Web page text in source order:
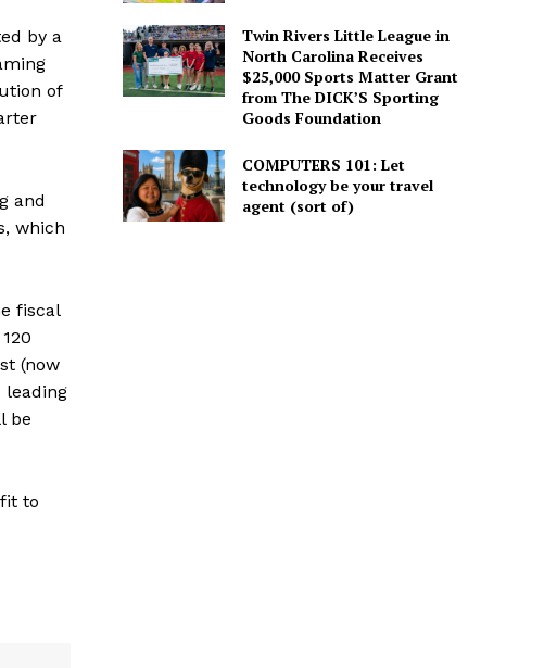
by a
of
and
which
fiscal
(now
leading
be
to
Twin Rivers Little League in
North Carolina Receives
$25,000 Sports Matter Grant
from The DICK’S Sporting
Goods Foundation
COMPUTERS 101: Let
technology be your travel
agent (sort of)